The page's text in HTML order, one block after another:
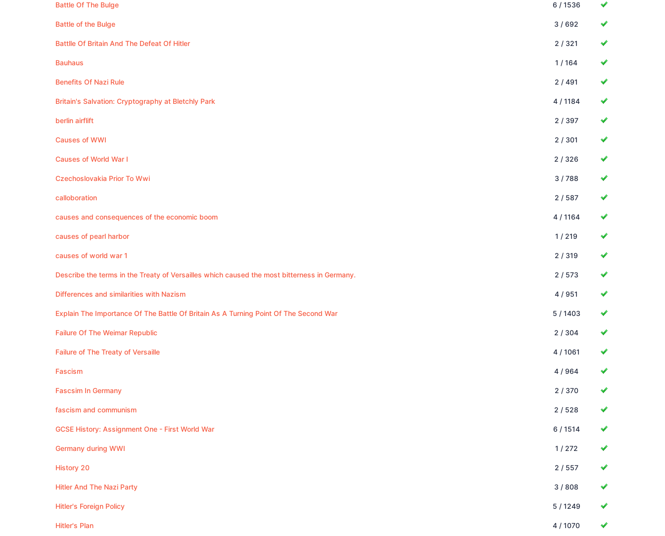
Battle Of The Bulge 6 / 1536
Battle of the Bulge 3 / 692
Battlle Of Britain And The Defeat Of Hitler 2 / 321
Bauhaus 1 / 164
Benefits Of Nazi Rule 2 / 491
Britain's Salvation: Cryptography at Bletchly Park 4 / 1184
berlin airflift 2 / 397
Causes of WWI 2 / 301
Causes of World War I 2 / 326
Czechoslovakia Prior To Wwi 3 / 788
calloboration 2 / 587
causes and consequences of the economic boom 4 / 1164
causes of pearl harbor 1 / 219
causes of world war 1 2 / 319
Describe the terms in the Treaty of Versailles which caused the most bitterness in Germany. 2 / 573
Differences and similarities with Nazism 4 / 951
Explain The Importance Of The Battle Of Britain As A Turning Point Of The Second War 5 / 1403
Failure Of The Weimar Republic 2 / 304
Failure of The Treaty of Versaille 4 / 1061
Fascism 4 / 964
Fascsim In Germany 2 / 370
fascism and communism 2 / 528
GCSE History: Assignment One - First World War 6 / 1514
Germany during WWI 1 / 272
History 20 2 / 557
Hitler And The Nazi Party 3 / 808
Hitler's Foreign Policy 5 / 1249
Hitler's Plan 4 / 1070